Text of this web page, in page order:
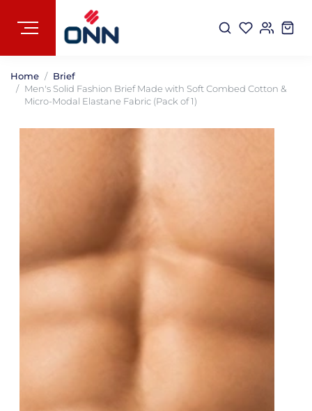
Home
Brief
Men's Solid Fashion Brief Made with Soft Combed Cotton &
Micro-Modal Elastane Fabric (Pack of 1)